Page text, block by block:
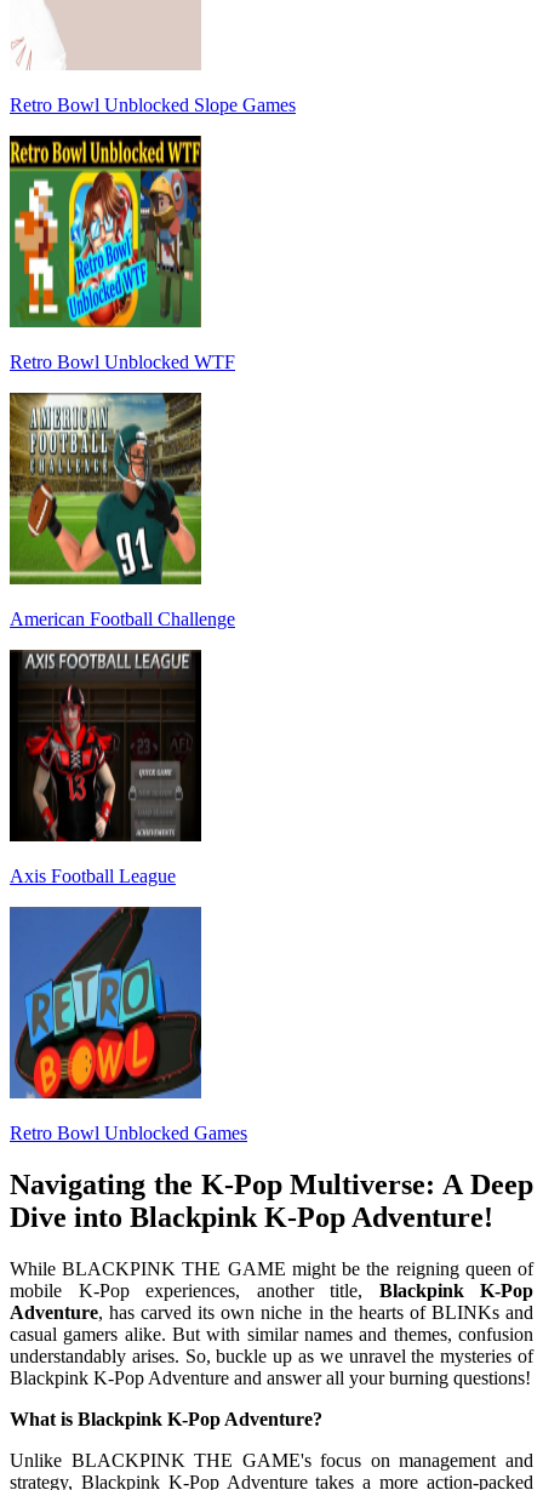
Retro Bowl Unblocked Slope Games
Retro Bowl Unblocked WTF
American Football Challenge
Axis Football League
Retro Bowl Unblocked Games
Navigating the K-Pop Multiverse: A Deep
Dive into Blackpink K-Pop Adventure!
While BLACKPINK THE GAME might be the reigning queen of
mobile K-Pop experiences, another title, Blackpink K-Pop
Adventure, has carved its own niche in the hearts of BLINKs and
casual gamers alike. But with similar names and themes, confusion
understandably arises. So, buckle up as we unravel the mysteries of
Blackpink K-Pop Adventure and answer all your burning questions!
What is Blackpink K-Pop Adventure?
Unlike BLACKPINK THE GAME's focus on management and
strategy, Blackpink K-Pop Adventure takes a more action-packed